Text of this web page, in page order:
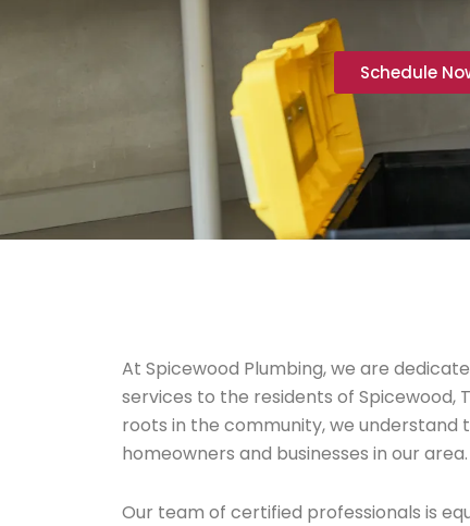
Schedule
At Spicewood Plumbing, we are
services to the residents of Spicewood,
roots in the community, we understand
homeowners and businesses in our area.
Our team of certified professionals is